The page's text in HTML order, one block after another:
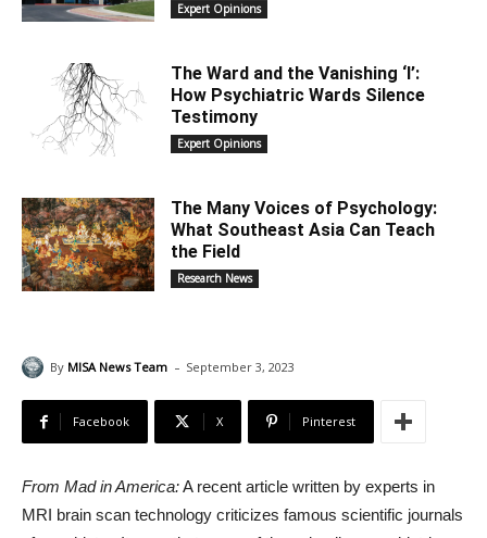
Expert Opinions
The Ward and the Vanishing ‘I’:
How Psychiatric Wards Silence
Testimony
Expert Opinions
The Many Voices of Psychology:
What Southeast Asia Can Teach
the Field
Research News
By MISA News Team - September 3, 2023
Facebook X Pinterest
From Mad in America:A recent article written by experts in
MRI brain scan technology criticizes famous scientific journals